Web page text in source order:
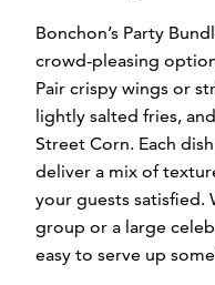
Bonchon’s Party
crowd-pleasing
Pair crispy wings or
lightly salted fries,
Street Corn. Each
deliver a mix of
your guests satisfied.
group or a large
easy to serve up